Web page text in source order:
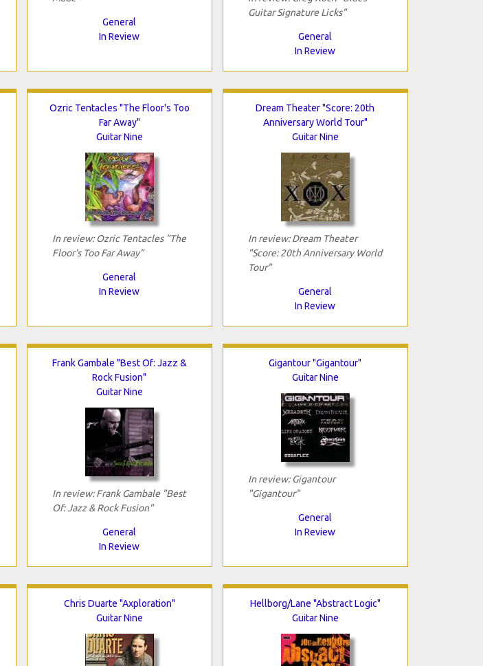
General
In Review
Guitar Signature Licks"
General
In Review
Ozric Tentacles "The Floor's Too
Far Away"
Guitar Nine
In review: Ozric Tentacles "The
Floor's Too Far Away"
General
In Review
Dream Theater "Score: 20th
Anniversary World Tour"
Guitar Nine
In review: Dream Theater
"Score: 20th Anniversary World
Tour"
General
In Review
Frank Gambale "Best Of: Jazz &
Rock Fusion"
Guitar Nine
In review: Frank Gambale "Best
Of: Jazz & Rock Fusion"
General
In Review
Gigantour "Gigantour"
Guitar Nine
In review: Gigantour
"Gigantour"
General
In Review
Chris Duarte "Axploration"
Guitar Nine
Hellborg/Lane "Abstract Logic"
Guitar Nine